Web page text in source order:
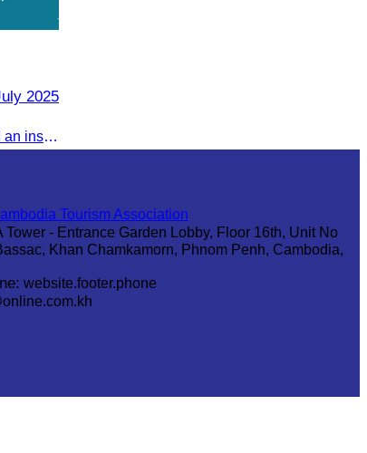
2025
From 2–6 July 2025, CATA conducted an inspection tour to Zhangjiajie, Hunan Province, to strengthen tourism cooperation and explore new travel opportunities.
Tourism Association
Tower - Entrance Garden Lobby, Floor 16th, Unit No
Khan Chamkamorn, Phnom Penh, Cambodia,
website.footer.phone